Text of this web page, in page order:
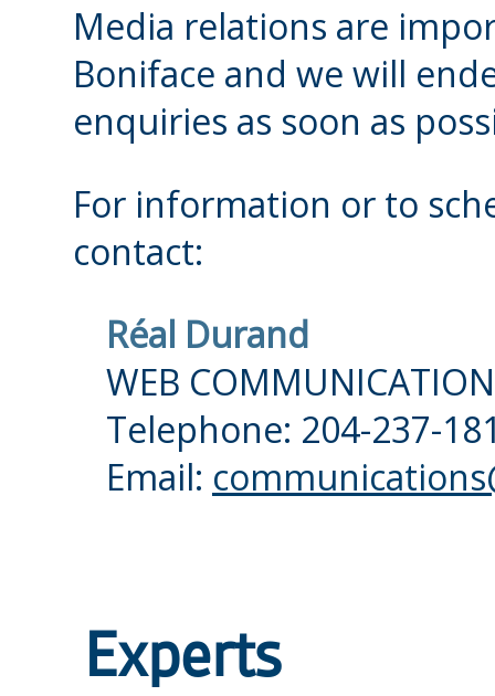
Media relations are
Boniface and we will
enquiries as soon as
For information or to
contact:
Réal Durand
WEB
Telephone: 204-237-
Email:
Experts